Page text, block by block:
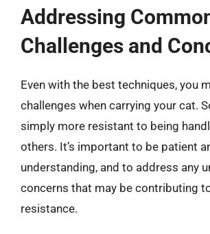
Addressing
Challenges and
Even with the best techniques, you
challenges when carrying your cat.
simply more resistant to being
others. It’s important to be patient
understanding, and to address any
concerns that may be contributing
resistance.